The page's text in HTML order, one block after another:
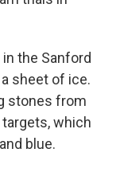
in the Sanford
sheet of ice.
stones from
which
blue.